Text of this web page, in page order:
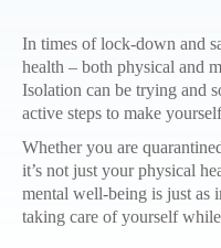
In times of lock-down and
health – both physical and
Isolation can be trying and
active steps to make
Whether you are
it’s not just your physical
mental well-being is just as
taking care of yourself